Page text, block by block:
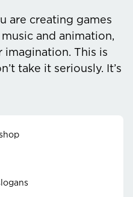
are creating games
and animation,
This is
take it seriously. It’s